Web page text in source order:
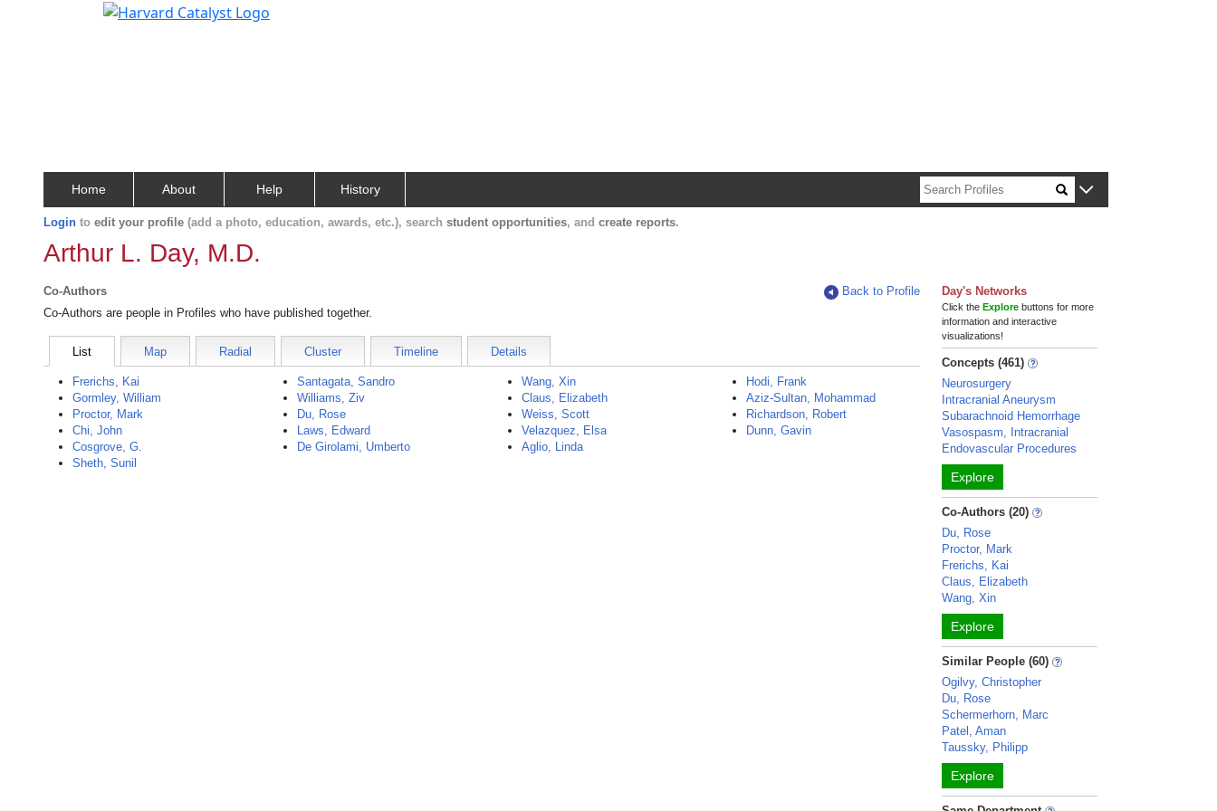
Home About Help History
Login to edit your profile (add a photo, education, awards, etc.), search student opportunities, and create reports.
Arthur L. Day, M.D.
Co-Authors
Back to Profile
Co-Authors are people in Profiles who have published together.
List Map Radial Cluster Timeline Details
Frerichs, Kai
Gormley, William
Proctor, Mark
Chi, John
Cosgrove, G.
Sheth, Sunil
Santagata, Sandro
Williams, Ziv
Du, Rose
Laws, Edward
De Girolami, Umberto
Wang, Xin
Claus, Elizabeth
Weiss, Scott
Velazquez, Elsa
Aglio, Linda
Hodi, Frank
Aziz-Sultan, Mohammad
Richardson, Robert
Dunn, Gavin
Day's Networks
Click theExplore buttons for more
information and interactive
visualizations!
Concepts (461)
Neurosurgery
Intracranial Aneurysm
Subarachnoid Hemorrhage
Vasospasm, Intracranial
Endovascular Procedures
Explore
Co-Authors (20)
Du, Rose
Proctor, Mark
Frerichs, Kai
Claus, Elizabeth
Wang, Xin
Explore
Similar People (60)
Ogilvy, Christopher
Du, Rose
Schermerhorn, Marc
Patel, Aman
Taussky, Philipp
Explore